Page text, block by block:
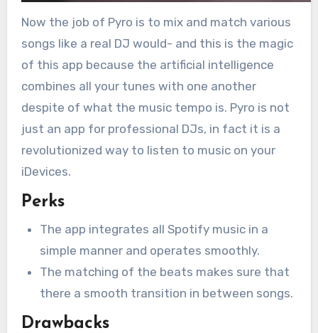
Now the job of Pyro is to mix and match various
songs like a real DJ would- and this is the magic
of this app because the artificial intelligence
combines all your tunes with one another
despite of what the music tempo is. Pyro is not
just an app for professional DJs, in fact it is a
revolutionized way to listen to music on your
iDevices.
Perks
The app integrates all Spotify music in a
simple manner and operates smoothly.
The matching of the beats makes sure that
there a smooth transition in between songs.
Drawbacks